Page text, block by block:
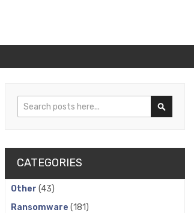
Search
CATEGORIES
Other (43)
Ransomware (181)